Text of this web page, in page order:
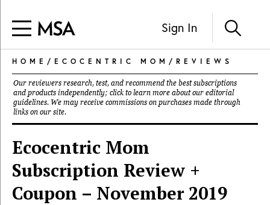
Sign In
HOME / ECOCENTRIC MOM / REVIEWS
Our reviewers research, test, and recommend the best subscriptions
and products independently; click to learn more about our editorial
guidelines. We may receive commissions on purchases made through
links on our site.
Ecocentric Mom
Subscription Review +
Coupon – November 2019